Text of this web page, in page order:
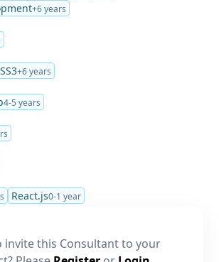
+6 years
+6 years
4-5 years
React.js0-1 year
invite this Consultant to your